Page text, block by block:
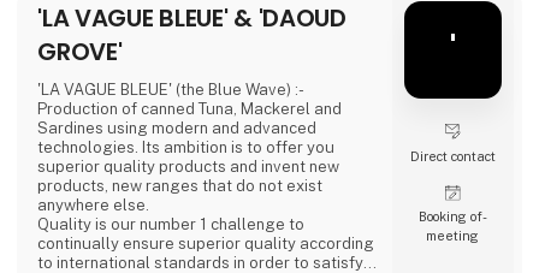
'LA VAGUE BLEUE' & 'DAOUD
GROVE'
'LA VAGUE BLEUE' (the Blue Wave) :-
Production of canned Tuna, Mackerel and
Sardines using modern and advanced
technologies. Its ambition is to offer you
superior quality products and invent new
products, new ranges that do not exist
anywhere else.
Quality is our number 1 challenge to
continually ensure superior quality according
to international standards in order to satisfy
'
Direct contact
Booking of­
meeting